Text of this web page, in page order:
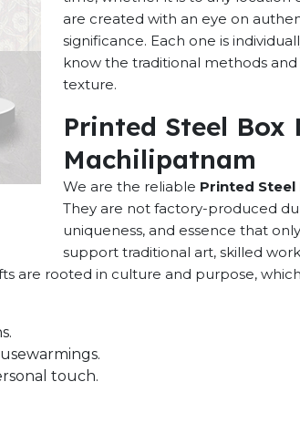
are created with an eye on
significance. Each one is
know the traditional methods
texture.
Printed Steel Box
Machilipatnam
We are the reliable Printed
They are not factory-produced
uniqueness, and essence that
support traditional art, skilled
are rooted in culture and purpose,
touch.